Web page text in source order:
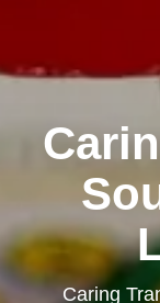
Caring